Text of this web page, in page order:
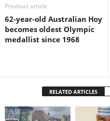
Previous article
62-year-old Australian Hoy
becomes oldest Olympic
medallist since 1968
RELATED ARTICLES